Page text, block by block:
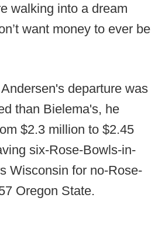
walking into a dream
want money to ever be
departure was
than Bielema's, he
$2.3 million to $2.45
six-Rose-Bowls-in-
Wisconsin for no-Rose-
Oregon State.